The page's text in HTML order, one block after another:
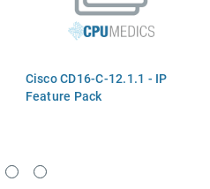
Cisco CD16-C-12.1.1 - IP
Feature Pack